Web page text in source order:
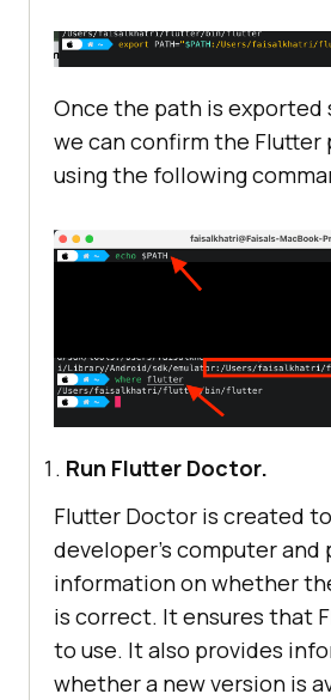
Once the path is exported
we can confirm the Flutter
using the following
Run Flutter Doctor.
Flutter Doctor is created
developer’s computer and
information on whether
is correct. It ensures that
to use. It also provides
whether a new version is